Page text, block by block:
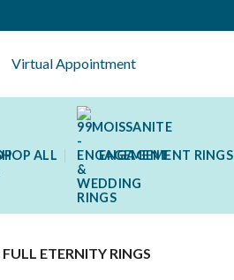
Virtual Appointment
ALL ENGAGEMENT RINGS
FULL ETERNITY RINGS